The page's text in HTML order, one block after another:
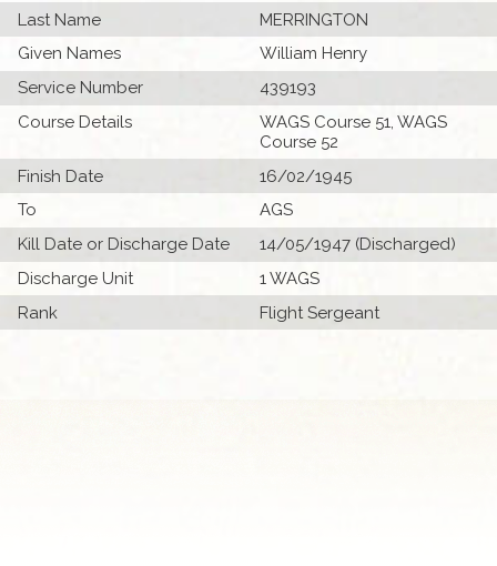
Last Name
MERRINGTON
Given Names
William Henry
Service Number
439193
Course Details
WAGS Course 51, WAGS
Course 52
Finish Date
16/02/1945
To
AGS
Kill Date or Discharge Date
14/05/1947 (Discharged)
Discharge Unit
1 WAGS
Rank
Flight Sergeant